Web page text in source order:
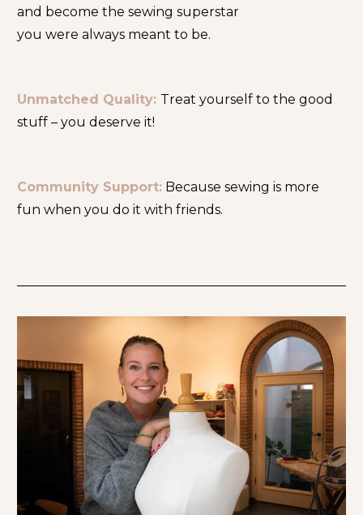
and become the sewing superstar
you were always meant to be.
Unmatched Quality: Treat yourself to the good
stuff – you deserve it!
Community Support: Because sewing is more
fun when you do it with friends.